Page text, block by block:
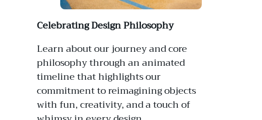
Celebrating Design Philosophy
Learn about our journey and core
philosophy through an animated
timeline that highlights our
commitment to reimagining objects
with fun, creativity, and a touch of